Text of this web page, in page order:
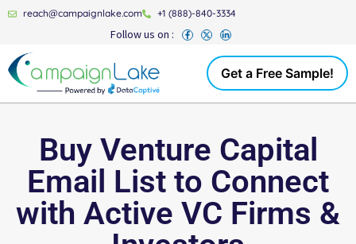
reach@campaignlake.com +1 (888)-840-3334
Follow us on :
Get a Free Sample!
Buy Venture Capital
Email List to Connect
with Active VC Firms &